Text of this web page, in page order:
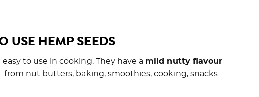
USE HEMP SEEDS
to use in cooking. They have a mild nutty flavour
nut butters, baking, smoothies, cooking, snacks